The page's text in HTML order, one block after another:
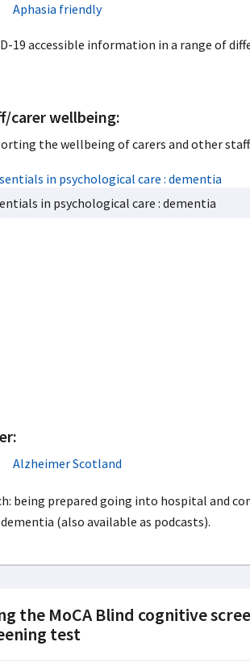
Aphasia friendly
19 accessible information in a range of
carer wellbeing:
the wellbeing of carers and other staff.
in psychological care : dementia
Alzheimer Scotland
being prepared going into hospital and
(also available as podcasts).
the MoCA Blind cognitive
test